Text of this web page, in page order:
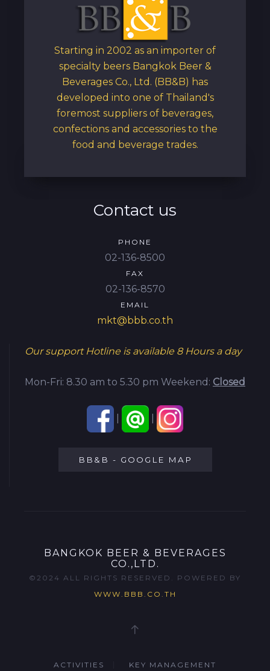
Starting in 2002 as an importer of
specialty beers Bangkok Beer &
Beverages Co., Ltd. (BB&B) has
developed into one of Thailand's
foremost suppliers of beverages,
confections and accessories to the
food and beverage trades.
Contact us
PHONE
02-136-8500
FAX
02-136-8570
EMAIL
mkt@bbb.co.th
Our support Hotline is available 8 Hours a day
Mon-Fri: 8.30 am to 5.30 pm Weekend: Closed
BB&B - GOOGLE MAP
BANGKOK BEER & BEVERAGES
CO.,LTD.
©2024 ALL RIGHTS RESERVED. POWERED BY
WWW.BBB.CO.TH
ACTIVITIES KEY MANAGEMENT